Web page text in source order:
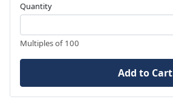
Quantity
Multiples of 100
Add to Cart